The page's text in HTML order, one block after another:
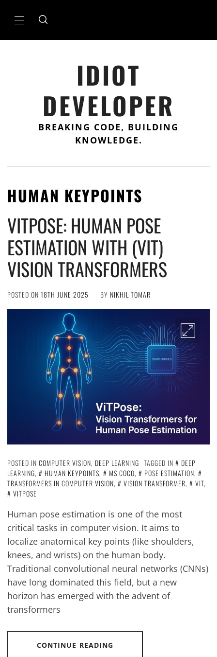
Primary
IDIOT
DEVELOPER
BREAKING CODE, BUILDING
KNOWLEDGE.
HUMAN KEYPOINTS
VITPOSE: HUMAN POSE
ESTIMATION WITH (VIT)
VISION TRANSFORMERS
POSTED ON 18TH JUNE 2025 BY NIKHIL TOMAR
POSTED IN COMPUTER VISION, DEEP LEARNING TAGGED IN
DEEP
LEARNING, HUMAN KEYPOINTS, MS COCO, POSE ESTIMATION,
TRANSFORMERS IN COMPUTER VISION, VISION TRANSFORMER, VIT,
VITPOSE
Human pose estimation is one of the most
critical tasks in computer vision. It aims to
localize anatomical key points (like shoulders,
knees, and wrists) on the human body.
Traditional convolutional neural networks (CNNs)
have long dominated this field, but a new
horizon has emerged with the advent of
transformers
CONTINUE READING